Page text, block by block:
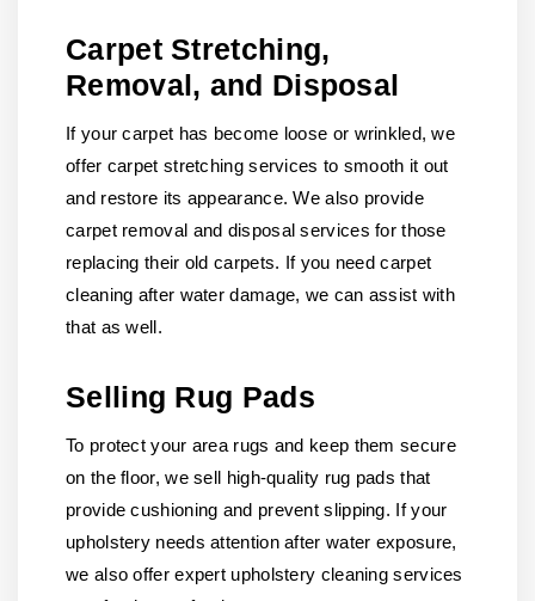
Carpet Stretching,
Removal, and Disposal
If your carpet has become loose or wrinkled, we
offer carpet stretching services to smooth it out
and restore its appearance. We also provide
carpet removal and disposal services for those
replacing their old carpets. If you need carpet
cleaning after water damage, we can assist with
that as well.
Selling Rug Pads
To protect your area rugs and keep them secure
on the floor, we sell high-quality rug pads that
provide cushioning and prevent slipping. If your
upholstery needs attention after water exposure,
we also offer expert upholstery cleaning services